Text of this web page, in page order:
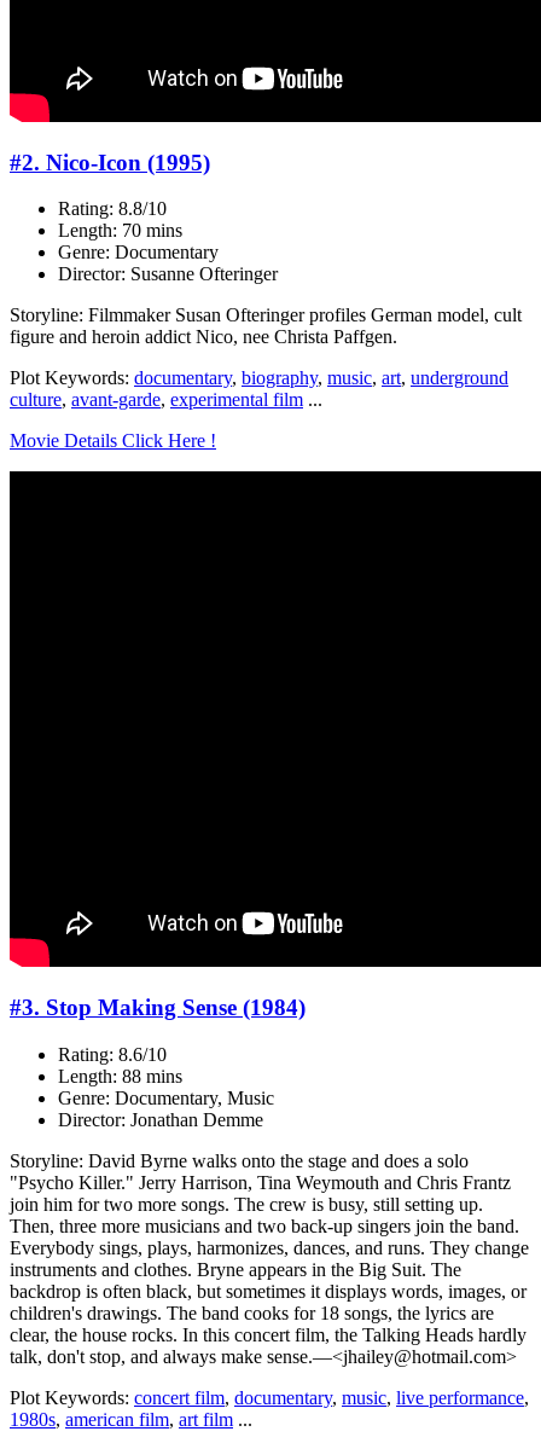
#2. Nico-Icon (1995)
Rating: 8.8/10
Length: 70 mins
Genre: Documentary
Director: Susanne Ofteringer
Storyline: Filmmaker Susan Ofteringer profiles German model, cult
figure and heroin addict Nico, nee Christa Paffgen.
Plot Keywords: documentary, biography, music, art, underground
culture, avant-garde, experimental film ...
Movie Details Click Here !
#3. Stop Making Sense (1984)
Rating: 8.6/10
Length: 88 mins
Genre: Documentary, Music
Director: Jonathan Demme
Storyline: David Byrne walks onto the stage and does a solo
"Psycho Killer." Jerry Harrison, Tina Weymouth and Chris Frantz
join him for two more songs. The crew is busy, still setting up.
Then, three more musicians and two back-up singers join the band.
Everybody sings, plays, harmonizes, dances, and runs. They change
instruments and clothes. Bryne appears in the Big Suit. The
backdrop is often black, but sometimes it displays words, images, or
children's drawings. The band cooks for 18 songs, the lyrics are
clear, the house rocks. In this concert film, the Talking Heads hardly
talk, don't stop, and always make sense.—<jhailey@hotmail.com>
Plot Keywords: concert film, documentary, music, live performance,
1980s, american film, art film ...